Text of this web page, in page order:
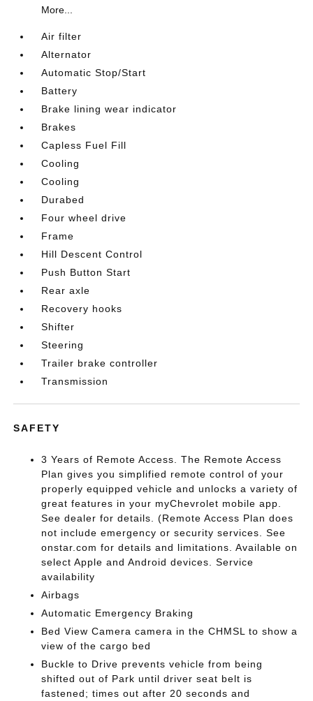
More...
Air filter
Alternator
Automatic Stop/Start
Battery
Brake lining wear indicator
Brakes
Capless Fuel Fill
Cooling
Cooling
Durabed
Four wheel drive
Frame
Hill Descent Control
Push Button Start
Rear axle
Recovery hooks
Shifter
Steering
Trailer brake controller
Transmission
SAFETY
3 Years of Remote Access. The Remote Access
Plan gives you simplified remote control of your
properly equipped vehicle and unlocks a variety of
great features in your myChevrolet mobile app.
See dealer for details. (Remote Access Plan does
not include emergency or security services. See
onstar.com for details and limitations. Available on
select Apple and Android devices. Service
availability
Airbags
Automatic Emergency Braking
Bed View Camera camera in the CHMSL to show a
view of the cargo bed
Buckle to Drive prevents vehicle from being
shifted out of Park until driver seat belt is
fastened; times out after 20 seconds and